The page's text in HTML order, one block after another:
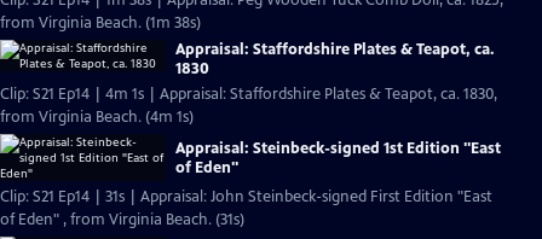
from Virginia Beach. (1m 38s)
Appraisal: Staffordshire Plates & Teapot, ca.
1830
Clip: S21 Ep14 | 4m 1s | Appraisal: Staffordshire Plates & Teapot, ca. 1830,
from Virginia Beach. (4m 1s)
Appraisal: Steinbeck-signed 1st Edition "East
of Eden"
Clip: S21 Ep14 | 31s | Appraisal: John Steinbeck-signed First Edition "East
of Eden" , from Virginia Beach. (31s)